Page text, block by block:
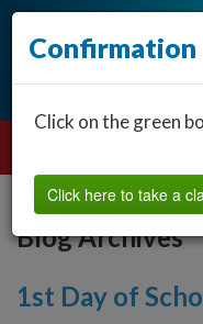
Blog Archives
1st Day of
Confirmation
Click on the green
Click here to take a